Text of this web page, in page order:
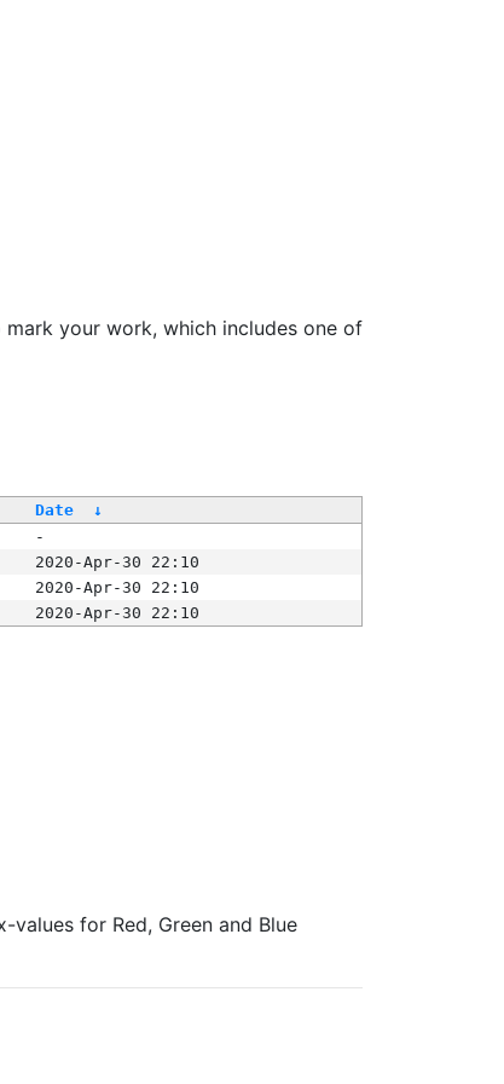
your work, which includes one of
Date
↓
-
2020-Apr-30 22:10
2020-Apr-30 22:10
2020-Apr-30 22:10
for Red, Green and Blue